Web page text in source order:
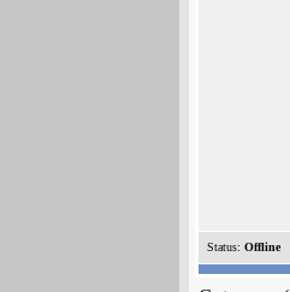
Status: Offline